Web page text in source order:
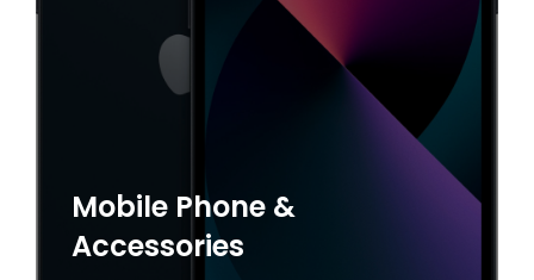
Mobile Phone &
Accessories